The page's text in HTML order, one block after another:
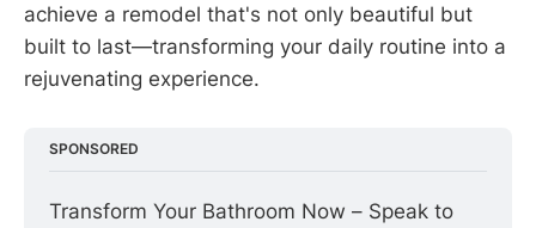
achieve a remodel that's not only beautiful but
built to last—transforming your daily routine into a
rejuvenating experience.
SPONSORED
Transform Your Bathroom Now – Speak to